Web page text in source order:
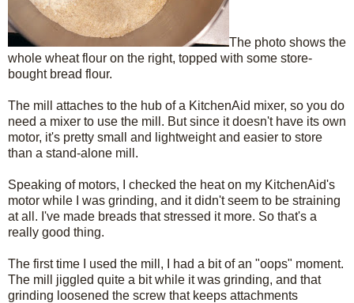
The photo shows the
whole wheat flour on the right, topped with some store-
bought bread flour.
The mill attaches to the hub of a KitchenAid mixer, so you do
need a mixer to use the mill. But since it doesn't have its own
motor, it's pretty small and lightweight and easier to store
than a stand-alone mill.
Speaking of motors, I checked the heat on my KitchenAid's
motor while I was grinding, and it didn't seem to be straining
at all. I've made breads that stressed it more. So that's a
really good thing.
The first time I used the mill, I had a bit of an "oops" moment.
The mill jiggled quite a bit while it was grinding, and that
grinding loosened the screw that keeps attachments